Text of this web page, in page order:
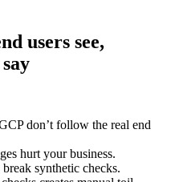
users see,
don’t follow the real end
hurt your business.
synthetic checks.